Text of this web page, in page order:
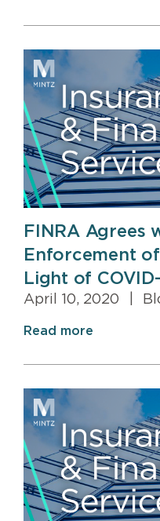
FINRA Agrees
Enforcement
Light of COVID-
April 10, 2020
Read more